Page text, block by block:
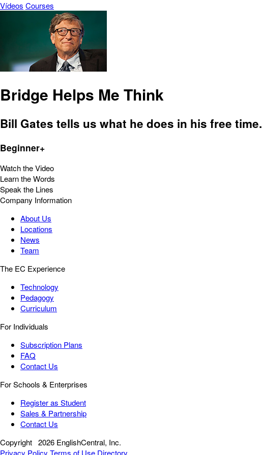
Vídeos Courses
Bridge Helps Me Think
Bill Gates tells us what he does in his free time.
Beginner+
Watch the Video
Learn the Words
Speak the Lines
Company Information
About Us
Locations
News
Team
The EC Experience
Technology
Pedagogy
Curriculum
For Individuals
Subscription Plans
FAQ
Contact Us
For Schools & Enterprises
Register as Student
Sales & Partnership
Contact Us
Copyright 2026 EnglishCentral, Inc.